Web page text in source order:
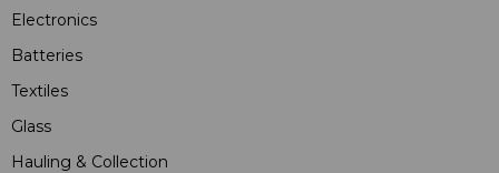
Electronics
Batteries
Textiles
Glass
Hauling & Collection